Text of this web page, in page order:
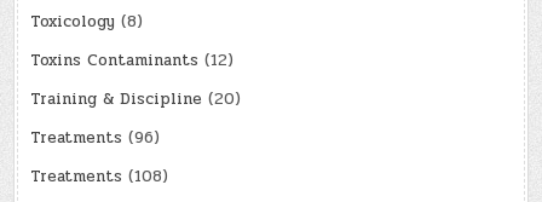
Toxicology (8)
Toxins Contaminants (12)
Training & Discipline (20)
Treatments (96)
Treatments (108)